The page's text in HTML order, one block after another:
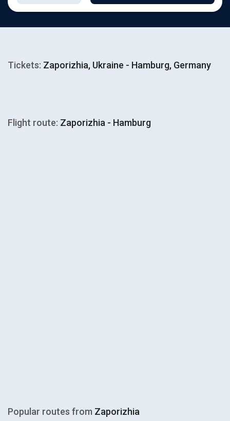
Tickets: Zaporizhia, Ukraine - Hamburg, Germany
Flight route: Zaporizhia - Hamburg
Popular routes from Zaporizhia